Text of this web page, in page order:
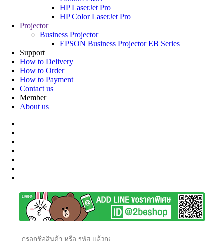
HP LaserJet Pro
HP Color LaserJet Pro
Projector
Business Projector
EPSON Business Projector EB Series
Support
How to Delivery
How to Order
How to Payment
Contact us
Member
About us